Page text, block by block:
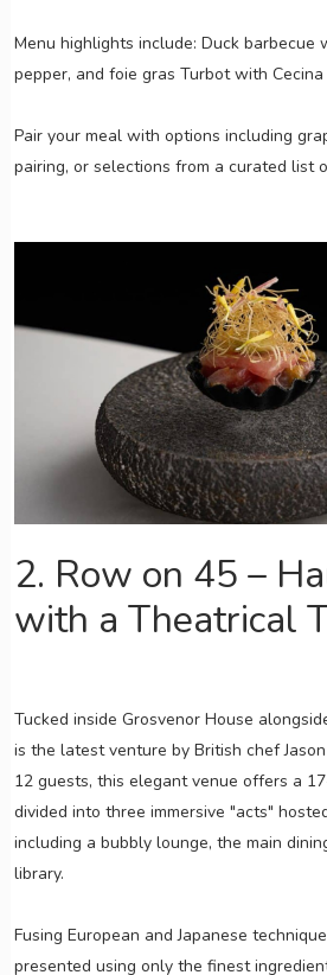
Menu highlights include: Duck barbecue
pepper, and foie gras Turbot with
Pair your meal with options including
pairing, or selections from a curated list
2. Row on 45 –
with a Theatrical
Tucked inside Grosvenor House
is the latest venture by British chef
12 guests, this elegant venue offers a
divided into three immersive "acts"
including a bubbly lounge, the main
library.
Fusing European and Japanese
presented using only the finest